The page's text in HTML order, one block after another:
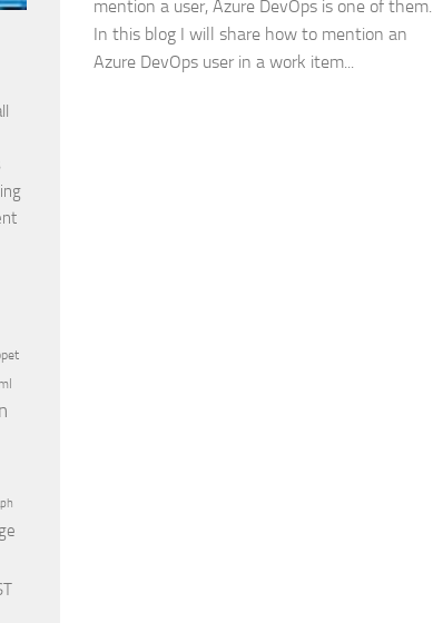
mention a user, Azure DevOps is one of them.
In this blog I will share how to mention an
Azure DevOps user in a work item...